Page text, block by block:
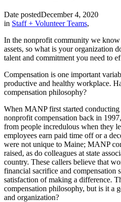
Date postedDecember 4, 2020
in Staff + Volunteer Teams,
In the nonprofit community we know
assets, so what is your organization
talent and commitment you need to
Compensation is one important
productive and healthy workplace.
compensation philosophy?
When MANP first started
nonprofit compensation back in
from people incredulous when they
employees earn paid time off or a
were not unique to Maine; MANP
raised, as do colleagues at state
country. These callers believe that
financial sacrifice and compensation
satisfaction of making a difference.
compensation philosophy, but is it a
and organization?